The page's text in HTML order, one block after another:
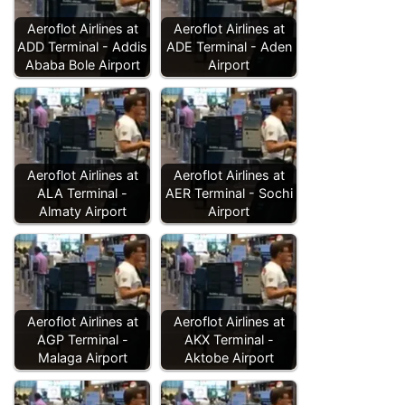
Aeroflot Airlines at
ADD Terminal - Addis
Ababa Bole Airport
Aeroflot Airlines at
ADE Terminal - Aden
Airport
Aeroflot Airlines at
ALA Terminal -
Almaty Airport
Aeroflot Airlines at
AER Terminal - Sochi
Airport
Aeroflot Airlines at
AGP Terminal -
Malaga Airport
Aeroflot Airlines at
AKX Terminal -
Aktobe Airport